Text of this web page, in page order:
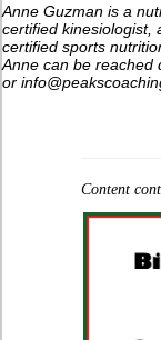
Anne Guzman is a
certified kinesiologist,
certified sports
Anne can be reached
or
Content